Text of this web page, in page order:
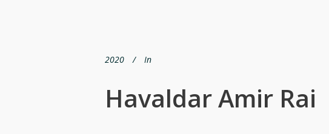
2020 In
Havaldar Amir Rai